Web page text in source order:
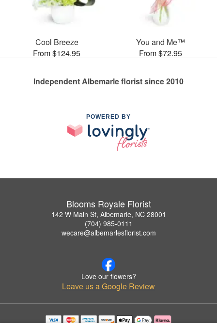
Cool Breeze
From $124.95
You and Me™
From $72.95
Independent Albemarle florist since 2010
POWERED BY
Blooms Royale Florist
142 W Main St, Albemarle, NC 28001
(704) 985-0111
wecare@albemarlesflorist.com
Love our flowers?
Leave us a Google Review